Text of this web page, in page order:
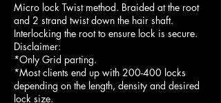
Micro lock Twist method. Braided at the root
and 2 strand twist down the hair shaft.
Interlocking the root to ensure lock is secure.
Disclaimer:
*Only Grid parting.
*Most clients end up with 200-400 locks
depending on the length, density and desired
lock size.